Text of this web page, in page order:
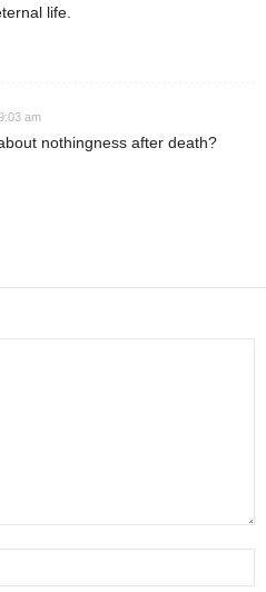
life.
am
nothingness after death?